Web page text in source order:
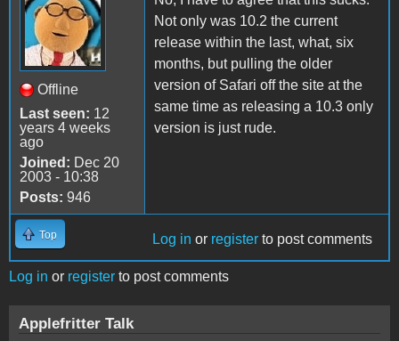
Offline
Last seen: 12
years 4 weeks
ago
Joined: Dec 20
2003 - 10:38
Posts: 946
Not only was 10.2 the current
release within the last, what, six
months, but pulling the older
version of Safari off the site at the
same time as releasing a 10.3 only
version is just rude.
Top Log in or register to post comments
Log in or register to post comments
Applefritter Talk